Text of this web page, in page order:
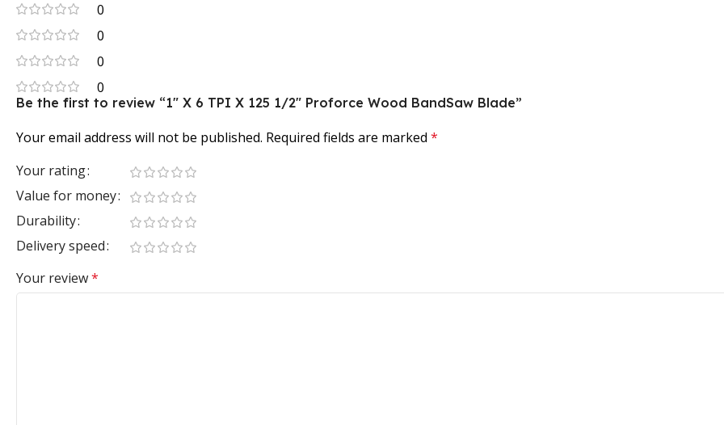
0
0
0
0
Be the first to review “1″ X 6 TPI X 125 1/2″ Proforce Wood BandSaw Blade”
Your email address will not be published. Required fields are marked *
Your rating
Value for money
Durability
Delivery speed
Your review*